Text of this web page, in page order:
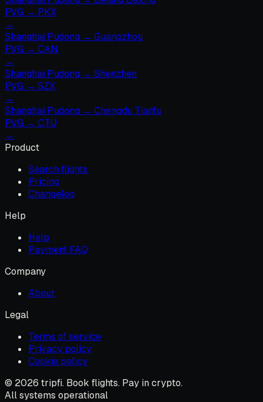
PVG → PKX
→
Shanghai Pudong → Guangzhou
PVG → CAN
→
Shanghai Pudong → Shenzhen
PVG → SZX
→
Shanghai Pudong → Chengdu Tianfu
PVG → CTU
→
Product
Search flights
Pricing
Changelog
Help
Help
Payment FAQ
Company
About
Legal
Terms of service
Privacy policy
Cookie policy
© 2026 tripfi. Book flights. Pay in crypto.
All systems operational